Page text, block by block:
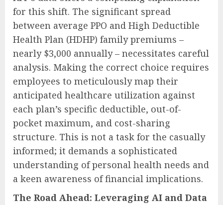
for this shift. The significant spread
between average PPO and High Deductible
Health Plan (HDHP) family premiums –
nearly $3,000 annually – necessitates careful
analysis. Making the correct choice requires
employees to meticulously map their
anticipated healthcare utilization against
each plan’s specific deductible, out-of-
pocket maximum, and cost-sharing
structure. This is not a task for the casually
informed; it demands a sophisticated
understanding of personal health needs and
a keen awareness of financial implications.
The Road Ahead: Leveraging AI and Data